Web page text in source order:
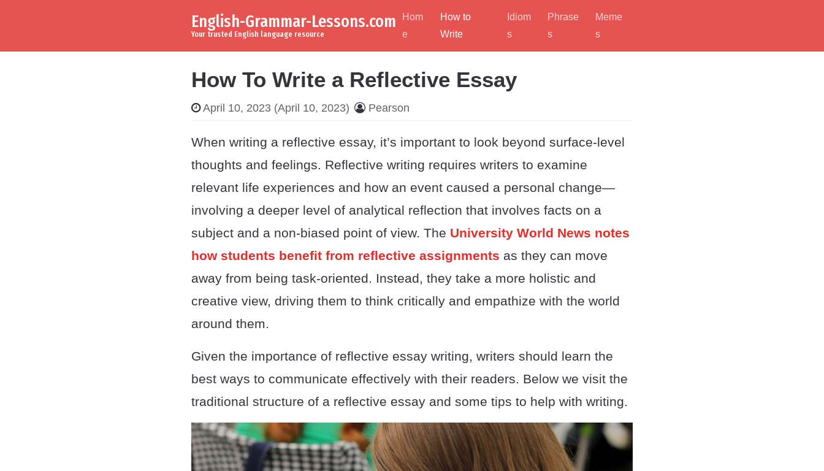
English-Grammar-Lessons.com
Your trusted English language resource
Hom
e
How to
Write
Idiom
s
Phrase
s
Meme
s
How To Write a Reflective Essay
April 10, 2023 (April 10, 2023) Pearson
When writing a reflective essay, it’s important to look beyond surface-level
thoughts and feelings. Reflective writing requires writers to examine
relevant life experiences and how an event caused a personal change—
involving a deeper level of analytical reflection that involves facts on a
subject and a non-biased point of view. The University World News notes
how students benefit from reflective assignments as they can move
away from being task-oriented. Instead, they take a more holistic and
creative view, driving them to think critically and empathize with the world
around them.
Given the importance of reflective essay writing, writers should learn the
best ways to communicate effectively with their readers. Below we visit the
traditional structure of a reflective essay and some tips to help with writing.